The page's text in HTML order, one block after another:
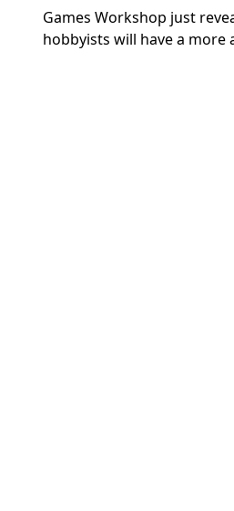
Games Workshop just
hobbyists will have a